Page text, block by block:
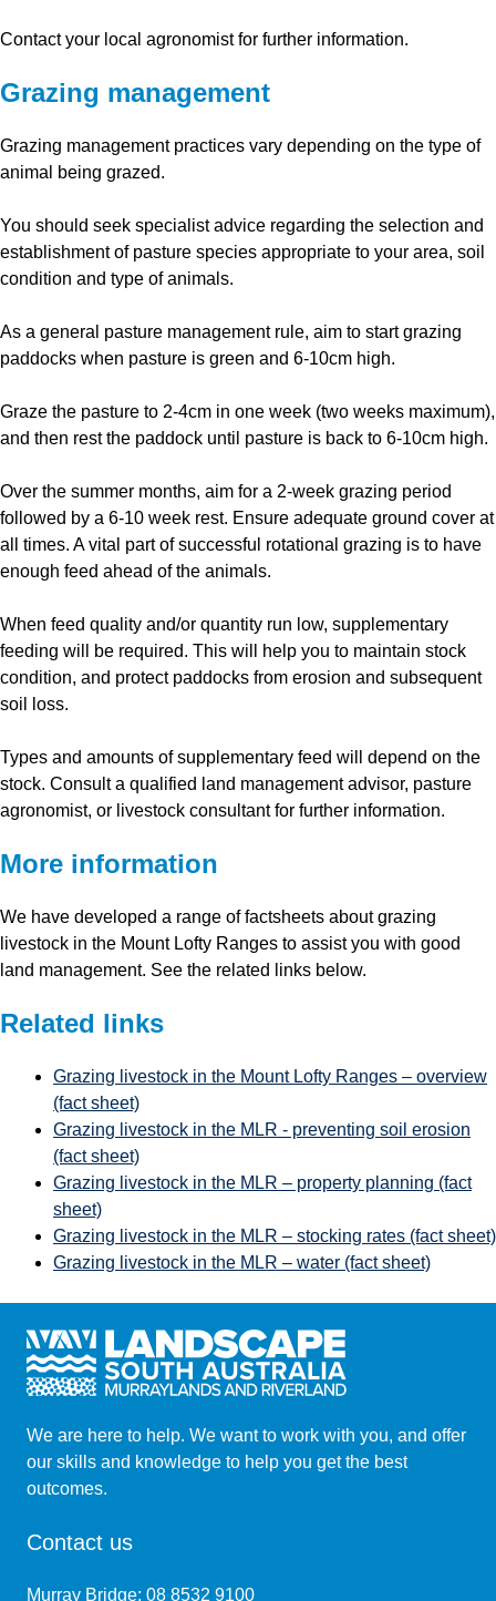
Contact your local agronomist for further information.
Grazing management
Grazing management practices vary depending on the type of
animal being grazed.
You should seek specialist advice regarding the selection and
establishment of pasture species appropriate to your area, soil
condition and type of animals.
As a general pasture management rule, aim to start grazing
paddocks when pasture is green and 6-10cm high.
Graze the pasture to 2-4cm in one week (two weeks maximum),
and then rest the paddock until pasture is back to 6-10cm high.
Over the summer months, aim for a 2-week grazing period
followed by a 6-10 week rest. Ensure adequate ground cover at
all times. A vital part of successful rotational grazing is to have
enough feed ahead of the animals.
When feed quality and/or quantity run low, supplementary
feeding will be required. This will help you to maintain stock
condition, and protect paddocks from erosion and subsequent
soil loss.
Types and amounts of supplementary feed will depend on the
stock. Consult a qualified land management advisor, pasture
agronomist, or livestock consultant for further information.
More information
We have developed a range of factsheets about grazing
livestock in the Mount Lofty Ranges to assist you with good
land management. See the related links below.
Related links
Grazing livestock in the Mount Lofty Ranges – overview
(fact sheet)
Grazing livestock in the MLR - preventing soil erosion
(fact sheet)
Grazing livestock in the MLR – property planning (fact
sheet)
Grazing livestock in the MLR – stocking rates (fact sheet)
Grazing livestock in the MLR – water (fact sheet)
We are here to help. We want to work with you, and offer
our skills and knowledge to help you get the best
outcomes.
Contact us
Murray Bridge: 08 8532 9100